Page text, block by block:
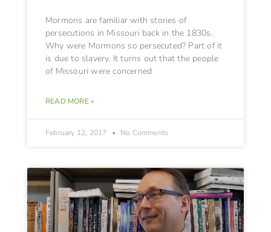
Mormons are familiar with stories of
persecutions in Missouri back in the 1830s.
Why were Mormons so persecuted? Part of it
is due to slavery. It turns out that the people
of Missouri were concerned
READ MORE »
February 12, 2017 No Comments